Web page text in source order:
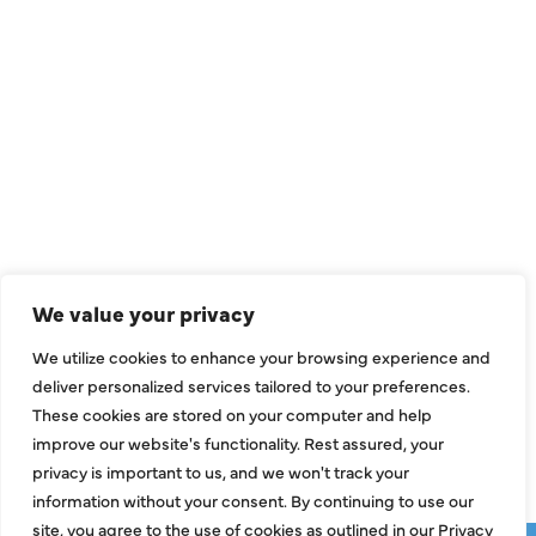
We value your privacy
We utilize cookies to enhance your browsing experience and
deliver personalized services tailored to your preferences.
These cookies are stored on your computer and help
improve our website's functionality. Rest assured, your
privacy is important to us, and we won't track your
information without your consent. By continuing to use our
site, you agree to the use of cookies as outlined in our Privacy
Indoor Air Quality
About Us
Specials
Contact Us